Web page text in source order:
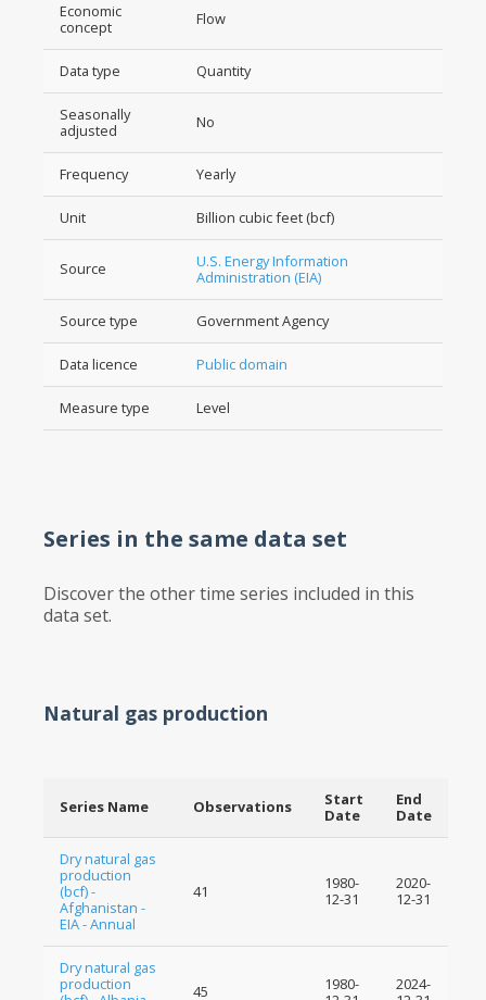
Economic
concept
Flow
Data type Quantity
Seasonally
adjusted
No
Frequency Yearly
Unit Billion cubic feet (bcf)
Source
U.S. Energy Information
Administration (EIA)
Source type Government Agency
Data licence Public domain
Measure type Level
Series in the same data set
Discover the other time series included in this
data set.
Natural gas production
Series Name Observations
Start
Date
End
Date
Dry natural gas
production
(bcf) -
Afghanistan -
EIA - Annual
41
1980-
12-31
2020-
12-31
Dry natural gas
production
45
1980-
2024-